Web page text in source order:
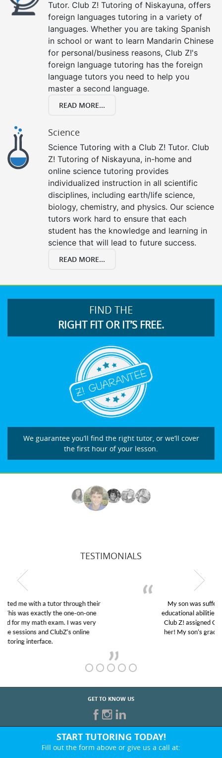
Tutor. Club Z! Tutoring of Niskayuna, offers
foreign languages tutoring in a variety of
languages. Whether you are taking Spanish
in school or want to learn Mandarin Chinese
for personal/business reasons, Club Z!'s
foreign language tutoring has the foreign
language tutors you need to help you
master a second language.
READ MORE...
Science
Science Tutoring with a Club Z! Tutor. Club
Z! Tutoring of Niskayuna, in-home and
online science tutoring provides
individualized instruction in all scientific
disciplines, including earth/life science,
biology, chemistry, and physics. Our science
tutors work hard to ensure that each
student has the knowledge and learning in
science that will lead to future success.
READ MORE...
FIND THE
RIGHT FIT OR IT’S FREE.
We guarantee you’ll find the right tutor, or we’ll cover
the first hour of your lesson.
TESTIMONIALS
My son was suffering from low confidence in his
educational abilities. I was in need of help and quick.
Club Z! assigned Charlotte (our tutor) and we love
her! My son’s grades went from D’s to A’s and B’s.
GET TO KNOW US
START TUTORING TODAY!
Fill out the form above or give us a call at: